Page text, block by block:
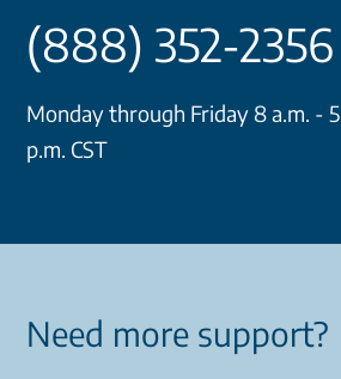
(888) 352-2356
Monday through Friday 8 a.m. -
p.m. CST
Need more support?